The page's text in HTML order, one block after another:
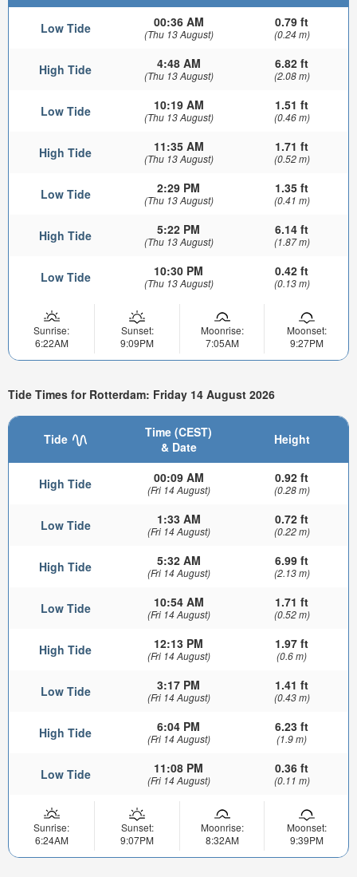
Low Tide 00:36 AM
(Thu 13 August)
0.79 ft
(0.24 m)
High Tide 4:48 AM
(Thu 13 August)
6.82 ft
(2.08 m)
Low Tide 10:19 AM
(Thu 13 August)
1.51 ft
(0.46 m)
High Tide 11:35 AM
(Thu 13 August)
1.71 ft
(0.52 m)
Low Tide 2:29 PM
(Thu 13 August)
1.35 ft
(0.41 m)
High Tide 5:22 PM
(Thu 13 August)
6.14 ft
(1.87 m)
Low Tide 10:30 PM
(Thu 13 August)
0.42 ft
(0.13 m)
Sunrise:
6:22AM
Sunset:
9:09PM
Moonrise:
7:05AM
Moonset:
9:27PM
Tide Times for Rotterdam: Friday 14 August 2026
Tide
Time (CEST)
& Date
Height
High Tide 00:09 AM
(Fri 14 August)
0.92 ft
(0.28 m)
Low Tide 1:33 AM
(Fri 14 August)
0.72 ft
(0.22 m)
High Tide 5:32 AM
(Fri 14 August)
6.99 ft
(2.13 m)
Low Tide 10:54 AM
(Fri 14 August)
1.71 ft
(0.52 m)
High Tide 12:13 PM
(Fri 14 August)
1.97 ft
(0.6 m)
Low Tide 3:17 PM
(Fri 14 August)
1.41 ft
(0.43 m)
High Tide 6:04 PM
(Fri 14 August)
6.23 ft
(1.9 m)
Low Tide 11:08 PM
(Fri 14 August)
0.36 ft
(0.11 m)
Sunrise:
6:24AM
Sunset:
9:07PM
Moonrise:
8:32AM
Moonset:
9:39PM